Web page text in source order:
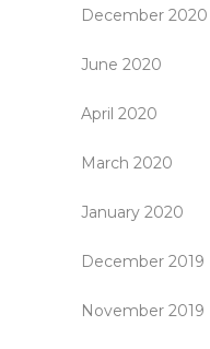
December 2020
June 2020
April 2020
March 2020
January 2020
December 2019
November 2019